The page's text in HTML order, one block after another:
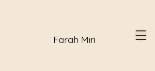
Farah Miri